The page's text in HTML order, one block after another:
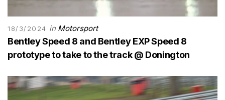
18/3/2024 in Motorsport
Bentley Speed 8 and Bentley EXP Speed 8
prototype to take to the track @ Donington